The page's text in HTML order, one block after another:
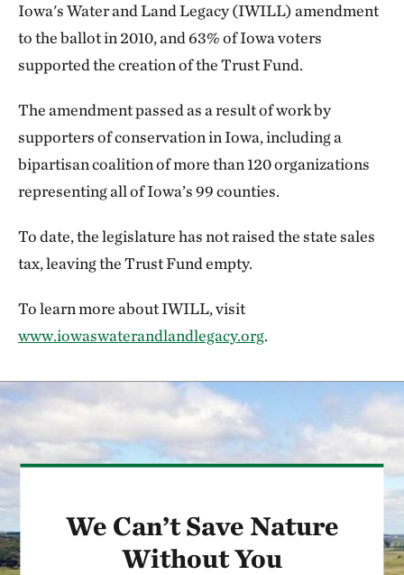
Iowa's Water and Land Legacy (IWILL) amendment
to the ballot in 2010, and 63% of Iowa voters
supported the creation of the Trust Fund.
The amendment passed as a result of work by
supporters of conservation in Iowa, including a
bipartisan coalition of more than 120 organizations
representing all of Iowa’s 99 counties.
To date, the legislature has not raised the state sales
tax, leaving the Trust Fund empty.
To learn more about IWILL, visit
www.iowaswaterandlandlegacy.org.
We Can’t Save Nature
Without You